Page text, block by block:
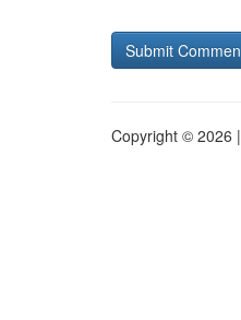
Copyright © 2026 |